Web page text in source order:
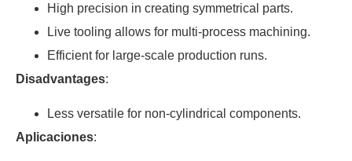
High precision in creating symmetrical parts.
Live tooling allows for multi-process machining.
Efficient for large-scale production runs.
Disadvantages:
Less versatile for non-cylindrical components.
Aplicaciones: